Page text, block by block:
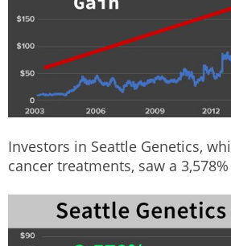
Investors in Seattle Genetics,
cancer treatments, saw a